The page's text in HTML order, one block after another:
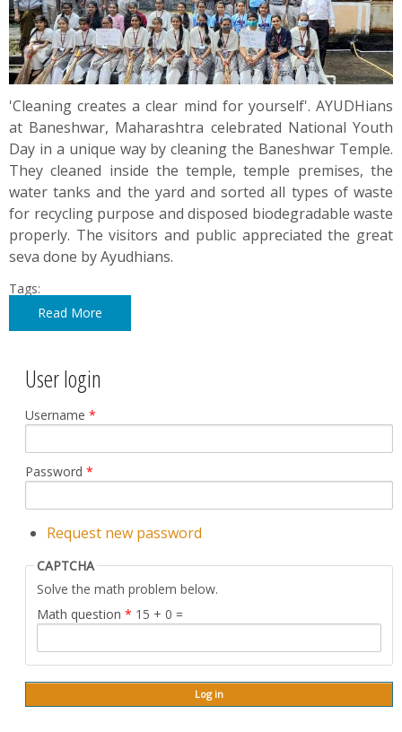
'Cleaning creates a clear mind for yourself'. AYUDHians
at Baneshwar, Maharashtra celebrated National Youth
Day in a unique way by cleaning the Baneshwar Temple.
They cleaned inside the temple, temple premises, the
water tanks and the yard and sorted all types of waste
for recycling purpose and disposed biodegradable waste
properly. The visitors and public appreciated the great
seva done by Ayudhians.
Tags:
Read More
User login
Username *
Password *
Request new password
CAPTCHA
Solve the math problem below.
Math question * 15 + 0 =